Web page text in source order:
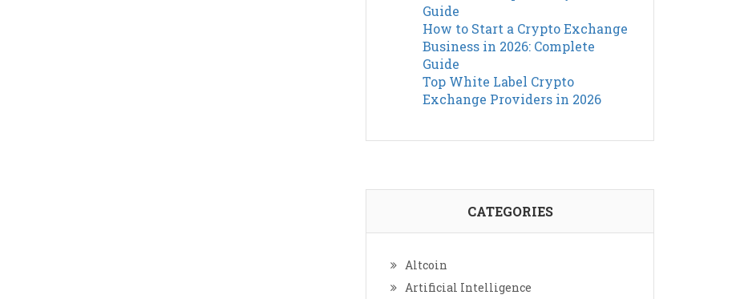
Guide
How to Start a Crypto Exchange
Business in 2026: Complete
Guide
Top White Label Crypto
Exchange Providers in 2026
CATEGORIES
Altcoin
Artificial Intelligence